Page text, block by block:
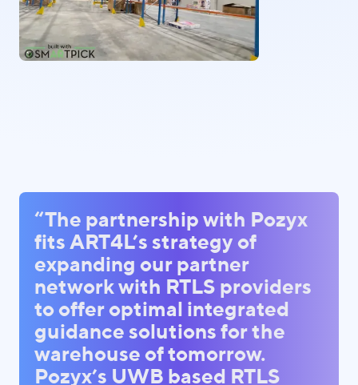
“The partnership with Pozyx
fits ART4L’s strategy of
expanding our partner
network with RTLS providers
to offer optimal integrated
guidance solutions for the
warehouse of tomorrow.
Pozyx’s UWB based RTLS